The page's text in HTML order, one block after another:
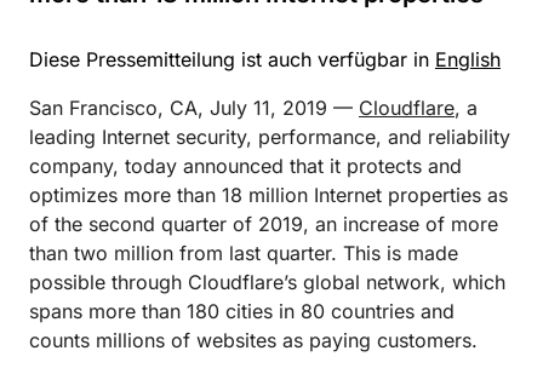
Diese Pressemitteilung ist auch verfügbar in English
San Francisco, CA, July 11, 2019 — Cloudflare, a
leading Internet security, performance, and reliability
company, today announced that it protects and
optimizes more than 18 million Internet properties as
of the second quarter of 2019, an increase of more
than two million from last quarter. This is made
possible through Cloudflare’s global network, which
spans more than 180 cities in 80 countries and
counts millions of websites as paying customers.